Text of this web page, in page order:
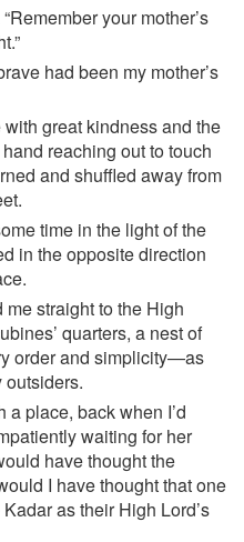
your mother’s
had been my mother’s
great kindness and the
reaching out to touch
and shuffled away from
time in the light of the
in the opposite direction
straight to the High
quarters, a nest of
order and simplicity—as
place, back when I’d
waiting for her
have thought the
I have thought that one
as their High Lord’s